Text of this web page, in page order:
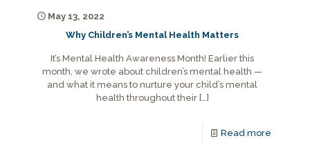
May 13, 2022
Why Children’s Mental Health Matters
It’s Mental Health Awareness Month! Earlier this
month, we wrote about children’s mental health —
and what it means to nurture your child’s mental
health throughout their[…]
Read more